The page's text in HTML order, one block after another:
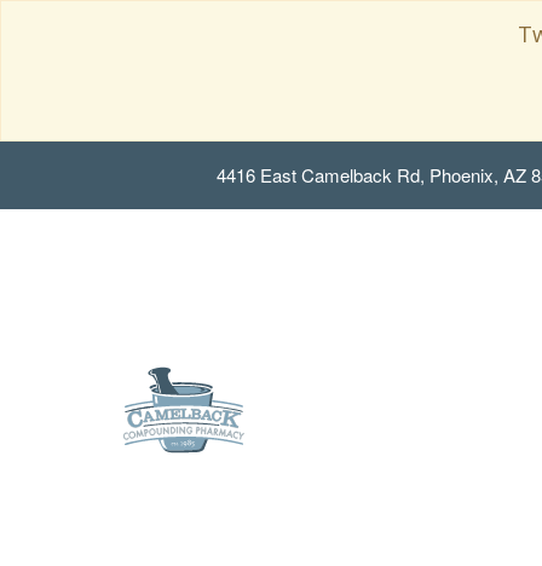
4416 East Camelback Rd, Phoenix, AZ